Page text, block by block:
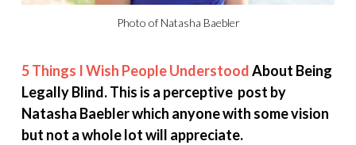
Photo of Natasha Baebler
5 Things I Wish People UnderstoodAbout Being
Legally Blind. This is a perceptive post by
Natasha Baebler which anyone with some vision
but not a whole lot will appreciate.